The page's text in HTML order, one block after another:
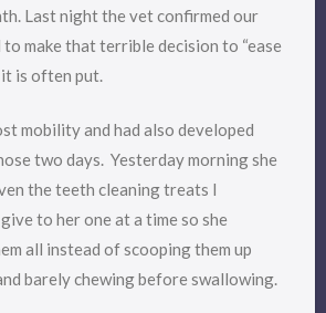
Last night the vet confirmed our
to make that terrible decision to “ease
it is often put.
mobility and had also developed
two days. Yesterday morning she
the teeth cleaning treats I
to her one at a time so she
all instead of scooping them up
barely chewing before swallowing.